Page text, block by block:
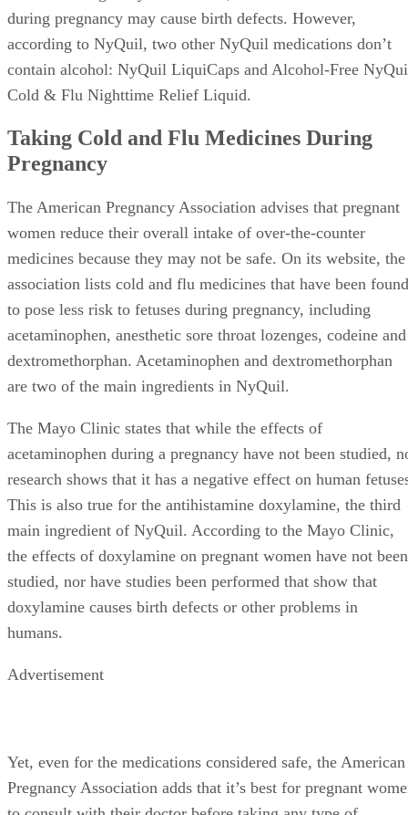
American Pregnancy Association, too much alcohol intake
during pregnancy may cause birth defects. However,
according to NyQuil, two other NyQuil medications don’t
contain alcohol: NyQuil LiquiCaps and Alcohol-Free
Taking Cold and Flu Medicines During
Pregnancy
The American Pregnancy Association advises that pregnant
women reduce their overall intake of over-the-counter
medicines because they may not be safe. On its website, the
association lists cold and flu medicines that have been found
to pose less risk to fetuses during pregnancy, including
acetaminophen, anesthetic sore throat lozenges, codeine and
dextromethorphan. Acetaminophen and dextromethorphan
are two of the main ingredients in NyQuil.
The Mayo Clinic states that while the effects of
acetaminophen during a pregnancy have not been studied,
research shows that it has a negative effect on human
This is also true for the antihistamine doxylamine, the third
main ingredient of NyQuil. According to the Mayo Clinic,
the effects of doxylamine on pregnant women have not been
studied, nor have studies been performed that show that
doxylamine causes birth defects or other problems in
humans.
Yet, even for the medications considered safe, the American